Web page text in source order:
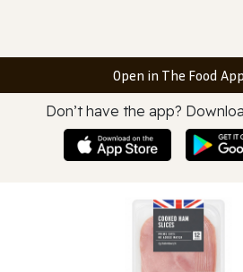
Open in The Food App
Don’t have the app?